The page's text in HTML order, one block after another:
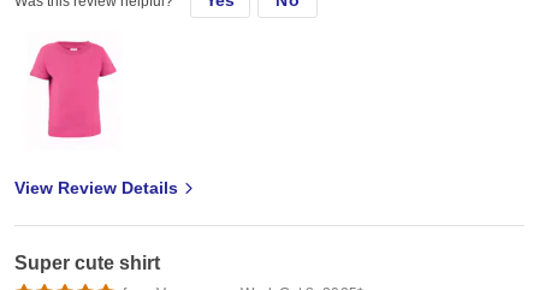
View Review Details
Super cute shirt